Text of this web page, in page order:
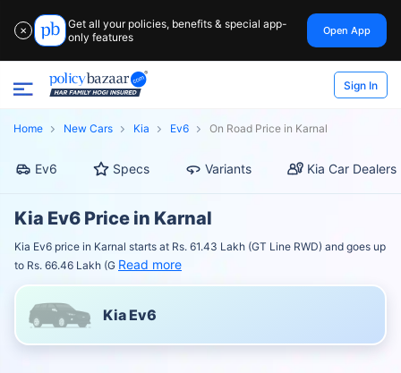
✕
Get all your policies, benefits & special app-
only features
Open App
Sign In
Home New Cars Kia Ev6 On Road Price in Karnal
Ev6 Specs Variants Kia Car Dealers
Kia Ev6 Price in Karnal
Kia Ev6 price in Karnal starts at Rs. 61.43 Lakh (GT Line RWD) and goes up
to Rs. 66.46 Lakh (G Read more
Kia Ev6